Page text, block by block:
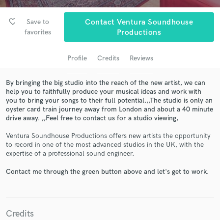
favorite_border
Save to
favorites
Contact Ventura Soundhouse
Productions
Profile Credits Reviews
By bringing the big studio into the reach of the new artist, we can
help you to faithfully produce your musical ideas and work with
you to bring your songs to their full potential.,,The studio is only an
oyster card train journey away from London and about a 40 minute
drive away. ,,Feel free to contact us for a studio viewing,
Ventura Soundhouse Productions offers new artists the opportunity
to record in one of the most advanced studios in the UK, with the
expertise of a professional sound engineer.
Contact me through the green button above and let's get to work.
Credits
Get Free Proposals
and receive handcrafted proposals and budgets
in a flash.